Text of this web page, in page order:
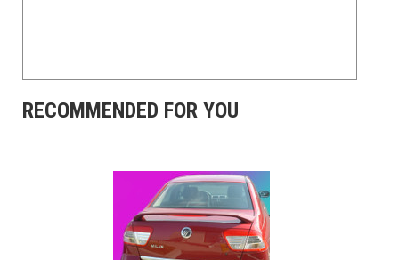
RECOMMENDED FOR YOU